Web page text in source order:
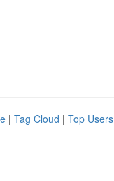
| Tag Cloud | Top Users